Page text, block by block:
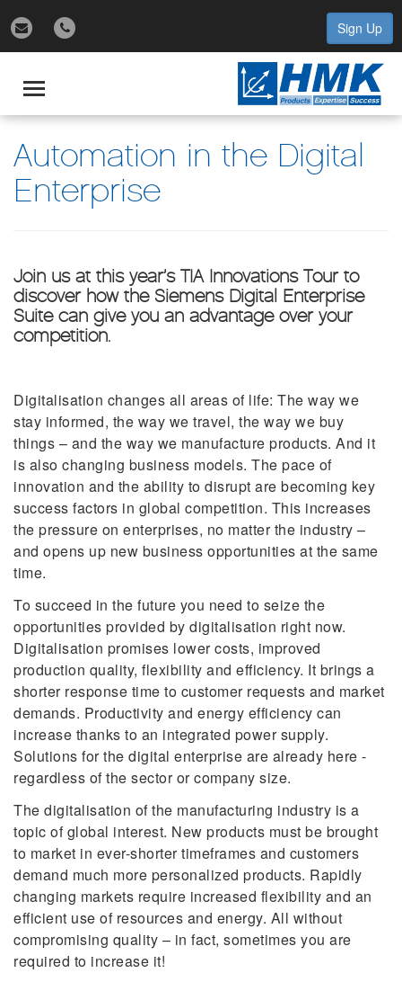
Sign Up
Toggle
navigation
Automation in the Digital
Enterprise
Join us at this year’s TIA Innovations Tour to
discover how the Siemens Digital Enterprise
Suite can give you an advantage over your
competition.
Digitalisation changes all areas of life: The way we
stay informed, the way we travel, the way we buy
things – and the way we manufacture products. And it
is also changing business models. The pace of
innovation and the ability to disrupt are becoming key
success factors in global competition. This increases
the pressure on enterprises, no matter the industry –
and opens up new business opportunities at the same
time.
To succeed in the future you need to seize the
opportunities provided by digitalisation right now.
Digitalisation promises lower costs, improved
production quality, flexibility and efficiency. It brings a
shorter response time to customer requests and market
demands. Productivity and energy efficiency can
increase thanks to an integrated power supply.
Solutions for the digital enterprise are already here -
regardless of the sector or company size.
The digitalisation of the manufacturing industry is a
topic of global interest. New products must be brought
to market in ever-shorter timeframes and customers
demand much more personalized products. Rapidly
changing markets require increased flexibility and an
efficient use of resources and energy. All without
compromising quality – in fact, sometimes you are
required to increase it!